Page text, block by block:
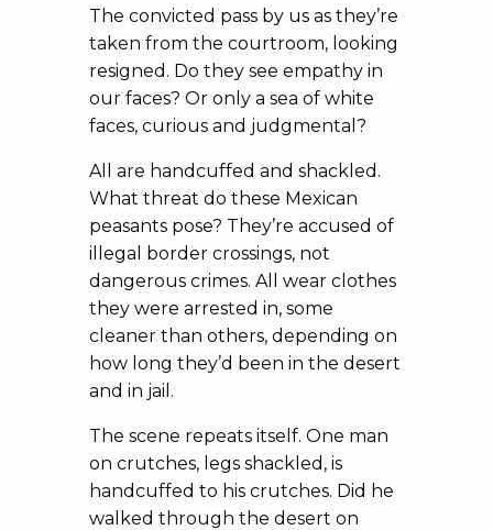
The convicted pass by us as they’re
taken from the courtroom, looking
resigned. Do they see empathy in
our faces? Or only a sea of white
faces, curious and judgmental?
All are handcuffed and shackled.
What threat do these Mexican
peasants pose? They’re accused of
illegal border crossings, not
dangerous crimes. All wear clothes
they were arrested in, some
cleaner than others, depending on
how long they’d been in the desert
and in jail.
The scene repeats itself. One man
on crutches, legs shackled, is
handcuffed to his crutches. Did he
walked through the desert on